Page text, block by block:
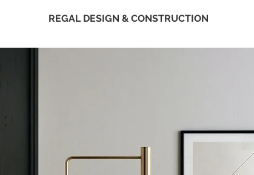
REGAL DESIGN & CONSTRUCTION